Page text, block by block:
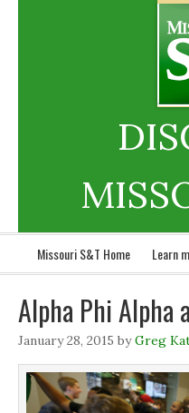
Missouri S&T Home Learn
Alpha Phi Alpha
January 28, 2015 byGreg